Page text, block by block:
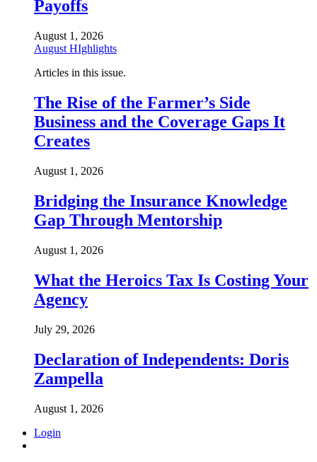
Payoffs
August 1, 2026
August HIghlights
Articles in this issue.
The Rise of the Farmer’s Side
Business and the Coverage Gaps It
Creates
August 1, 2026
Bridging the Insurance Knowledge
Gap Through Mentorship
August 1, 2026
What the Heroics Tax Is Costing Your
Agency
July 29, 2026
Declaration of Independents: Doris
Zampella
August 1, 2026
Login